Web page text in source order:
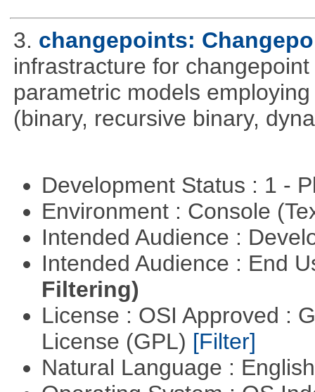
3. changepoints:
infrastracture for
parametric models
(binary, recursive binary,
Development Status : 1 -
Environment : Console
Intended Audience :
Intended Audience : End
Filtering)
License : OSI Approved :
License (GPL) [Filter]
Natural Language :